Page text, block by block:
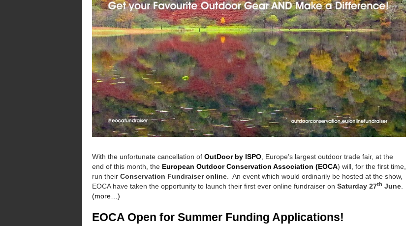
With the unfortunate cancellation of OutDoor by ISPO, Europe’s largest outdoor trade fair, at the
end of this month, the European Outdoor Conservation Association (EOCA) will, for the first time,
run their Conservation Fundraiser online. An event which would ordinarily be hosted at the show,
EOCA have taken the opportunity to launch their first ever online fundraiser on Saturday 27th June.
(more…)
EOCA Open for Summer Funding Applications!